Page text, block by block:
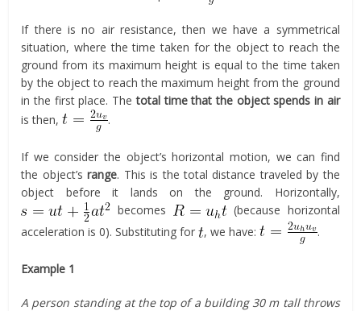
If there is no air resistance, then we have a symmetrical
situation, where the time taken for the object to reach the
ground from its maximum height is equal to the time taken
by the object to reach the maximum height from the ground
in the first place. Thetotal time that the object spends in air
is then,
.
If we consider the object’s horizontal motion, we can find
the object’srange. This is the total distance traveled by the
object before it lands on the ground. Horizontally,
becomes
(because horizontal
acceleration is 0). Substituting for , we have: .
Example 1
A person standing at the top of a building 30 m tall throws